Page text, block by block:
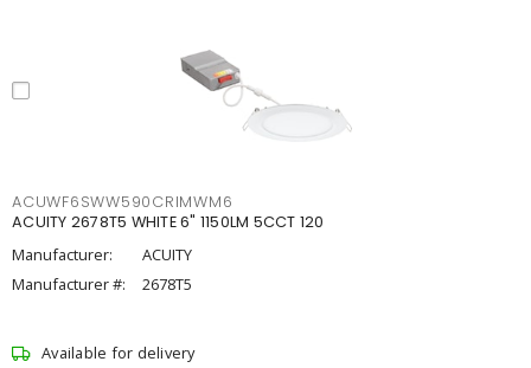
ACUWF6SWW590CRIMWM6
ACUITY 2678T5 WHITE 6" 1150LM 5CCT 120
Manufacturer:
ACUITY
Manufacturer #:
2678T5
Available for delivery